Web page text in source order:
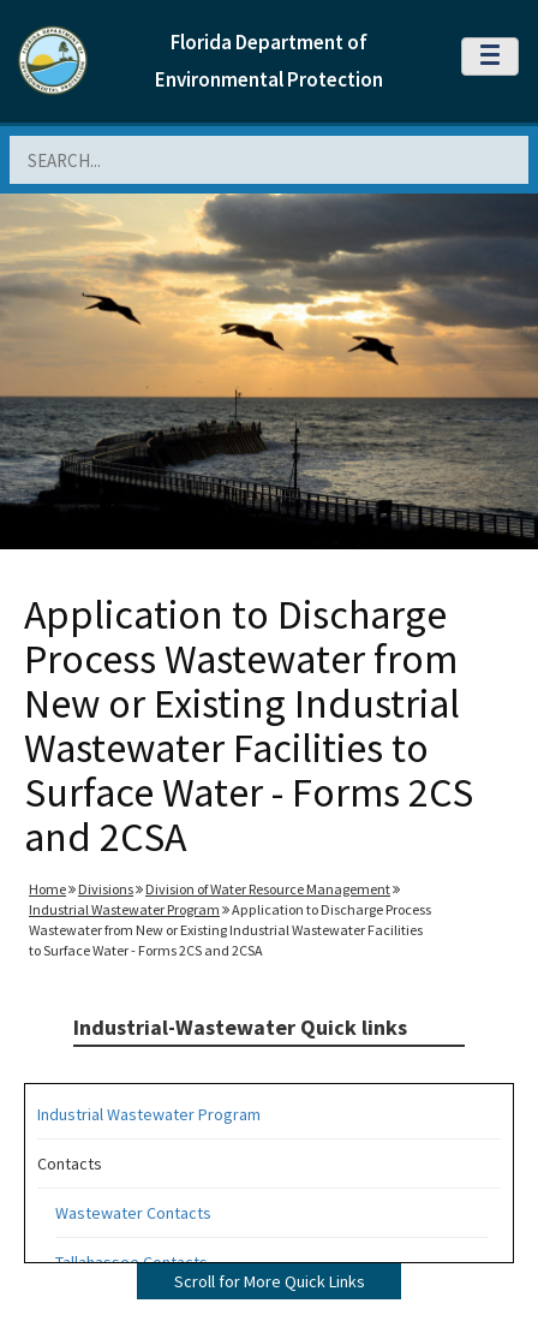
Florida Department of
Environmental Protection
MENU
Application to Discharge
Process Wastewater from
New or Existing Industrial
Wastewater Facilities to
Surface Water - Forms 2CS
and 2CSA
Home Divisions
Division of Water Resource Management
Industrial Wastewater Program
Application to Discharge Process
Wastewater from New or Existing Industrial Wastewater Facilities
to Surface Water - Forms 2CS and 2CSA
Industrial-Wastewater Quick links
Industrial Wastewater Program
Contacts
Wastewater Contacts
Tallahassee Contacts
Scroll for More Quick Links